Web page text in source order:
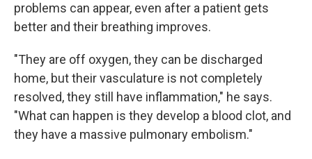
problems can appear, even after a patient gets
better and their breathing improves.
"They are off oxygen, they can be discharged
home, but their vasculature is not completely
resolved, they still have inflammation," he says.
"What can happen is they develop a blood clot, and
they have a massive pulmonary embolism."